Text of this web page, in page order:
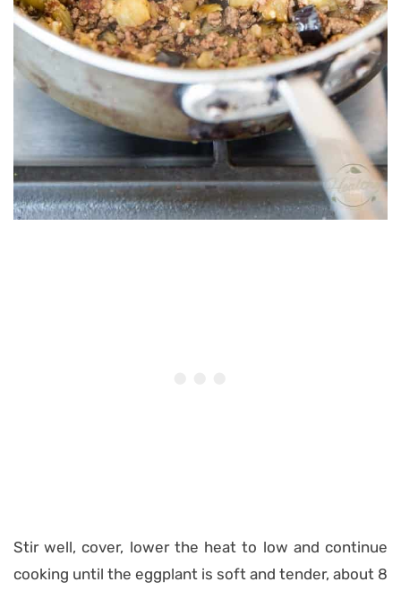
Stir well, cover, lower the heat to low and continue
cooking until the eggplant is soft and tender, about 8